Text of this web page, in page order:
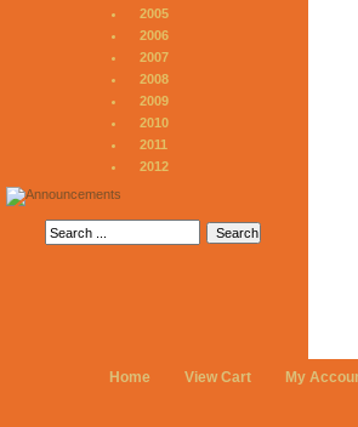
2005
2006
2007
2008
2009
2010
2011
2012
Home View Cart My